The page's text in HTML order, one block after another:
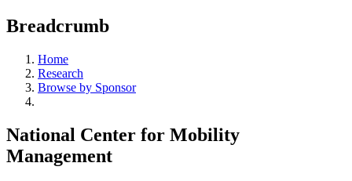
Breadcrumb
Home
Research
Browse by Sponsor
National Center for Mobility
Management